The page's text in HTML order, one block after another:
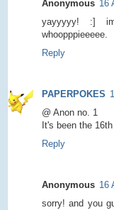
Anonymous 16
yayyyyy! :]
whoopppieeeee.
Reply
PAPERPOKES
@ Anon no. 1
It's been the
Reply
Anonymous 16
sorry! and you